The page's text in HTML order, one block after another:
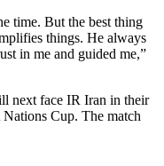
time. But the best thing
things. He always
in me and guided me,”
next face IR Iran in their
Cup. The match